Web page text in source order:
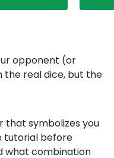
opponent (or
the real dice, but the
that symbolizes you
tutorial before
what combination